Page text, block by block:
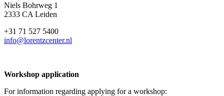
Niels Bohrweg 1
2333 CA Leiden
+31 71 527 5400
info@lorentzcenter.nl
Workshop application
For information regarding applying for a workshop: